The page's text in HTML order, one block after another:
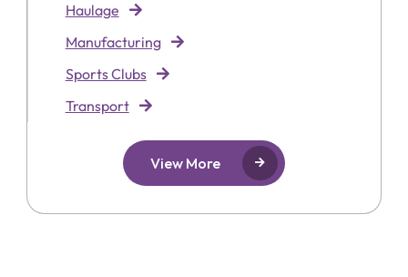
Haulage
Manufacturing
Sports Clubs
Transport
View More